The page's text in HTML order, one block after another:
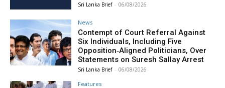
Sri Lanka Brief - 06/08/2026
News
Contempt of Court Referral Against
Six Individuals, Including Five
Opposition‑Aligned Politicians, Over
Statements on Suresh Sallay Arrest
Sri Lanka Brief - 06/08/2026
Features